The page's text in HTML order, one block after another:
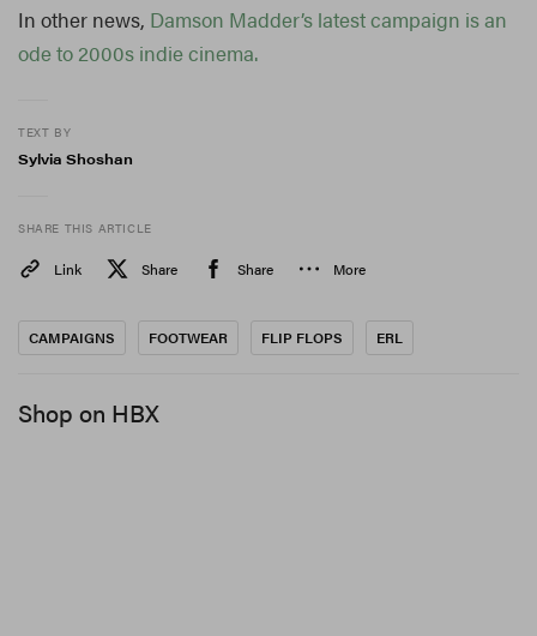
In other news, Damson Madder’s latest campaign is an
ode to 2000s indie cinema.
TEXT BY
Sylvia Shoshan
SHARE THIS ARTICLE
Link Share Share More
CAMPAIGNS FOOTWEAR FLIP FLOPS ERL
Shop on HBX